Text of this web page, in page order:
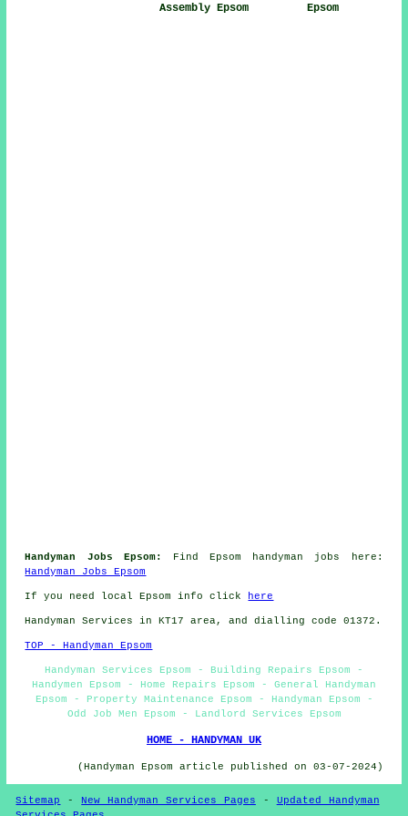
Assembly Epsom
Epsom
Handyman Jobs Epsom:
Find Epsom handyman jobs here:
Handyman Jobs Epsom
If you need local Epsom info click here
Handyman Services in KT17 area, and dialling code 01372.
TOP - Handyman Epsom
Handyman Services Epsom - Building Repairs Epsom -
Handymen Epsom - Home Repairs Epsom - General Handyman
Epsom - Property Maintenance Epsom - Handyman Epsom -
Odd Job Men Epsom - Landlord Services Epsom
HOME - HANDYMAN UK
(Handyman Epsom article published on 03-07-2024)
Sitemap -New Handyman Services Pages - Updated Handyman